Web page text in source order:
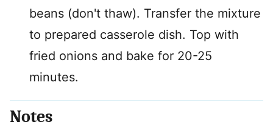
beans (don't thaw). Transfer the mixture
to prepared casserole dish. Top with
fried onions and bake for 20-25
minutes.
Notes